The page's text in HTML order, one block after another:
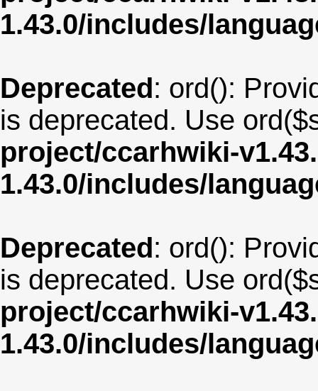
1.43.0/includes/
Deprecated: ord():
is deprecated. Use
project/ccarhwiki-
1.43.0/includes/
Deprecated: ord():
is deprecated. Use
project/ccarhwiki-
1.43.0/includes/